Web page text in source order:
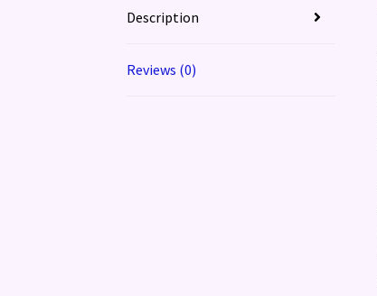
Description
Reviews (0)